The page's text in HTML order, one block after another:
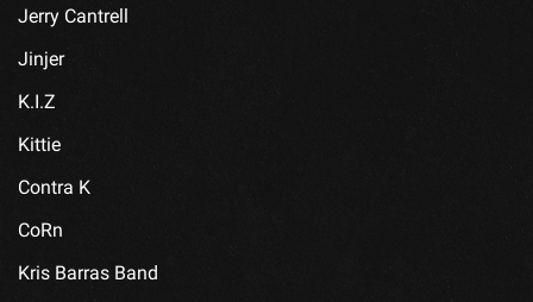
Jerry Cantrell
Jinjer
K.I.Z
Kittie
Contra K
CoRn
Kris Barras Band